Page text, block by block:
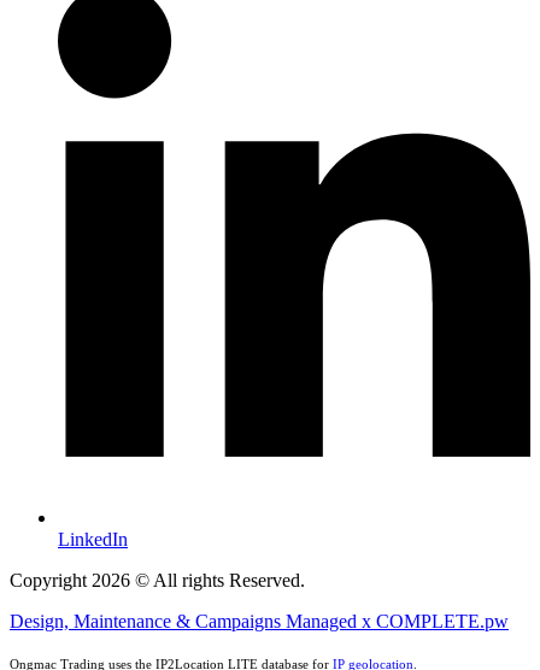
LinkedIn
Copyright 2026 © All rights Reserved.
Design, Maintenance & Campaigns Managed x COMPLETE.pw
Ongmac Trading uses the IP2Location LITE database for IP geolocation